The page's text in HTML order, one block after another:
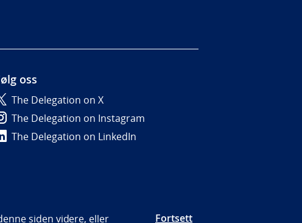
oss
The Delegation on X
The Delegation on Instagram
The Delegation on LinkedIn
siden videre, eller Fortsett